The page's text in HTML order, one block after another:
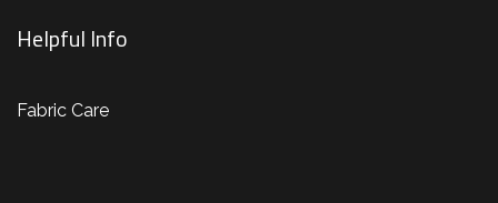
Helpful Info
Fabric Care